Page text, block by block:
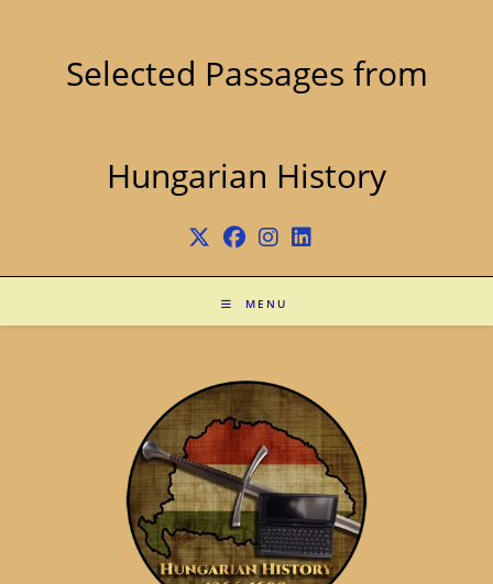
Selected Passages from
Hungarian History
MENU